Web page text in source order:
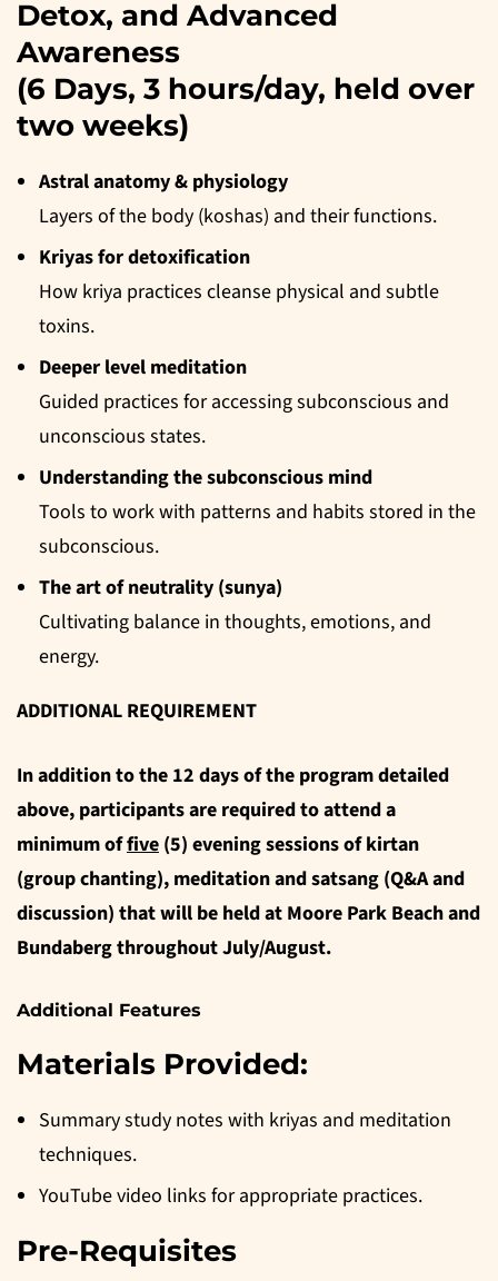
Detox, and Advanced
Awareness
(6 Days, 3 hours/day, held over
two weeks)
Astral anatomy & physiology
Layers of the body (koshas) and their functions.
Kriyas for detoxification
How kriya practices cleanse physical and subtle
toxins.
Deeper level meditation
Guided practices for accessing subconscious and
unconscious states.
Understanding the subconscious mind
Tools to work with patterns and habits stored in the
subconscious.
The art of neutrality (sunya)
Cultivating balance in thoughts, emotions, and
energy.
ADDITIONAL REQUIREMENT
In addition to the 12 days of the program detailed
above, participants are required to attend a
minimum offive (5) evening sessions of kirtan
(group chanting), meditation and satsang (Q&A and
discussion) that will be held at Moore Park Beach and
Bundaberg throughout July/August.
Additional Features
Materials Provided:
Summary study notes with kriyas and meditation
techniques.
YouTube video links for appropriate practices.
Pre-Requisites